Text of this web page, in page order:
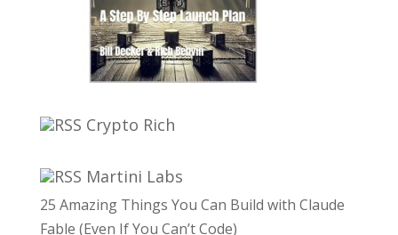
Crypto Rich
Martini Labs
25 Amazing Things You Can Build with Claude
Fable (Even If You Can’t Code)